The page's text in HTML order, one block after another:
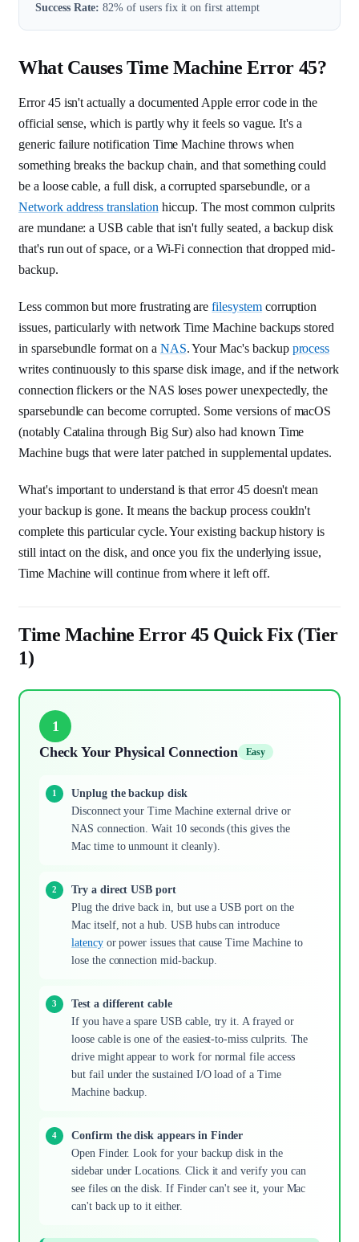
Success Rate: 82% of users fix it on first attempt
What Causes Time Machine Error 45?
Error 45 isn't actually a documented Apple error code in the
official sense, which is partly why it feels so vague. It's a
generic failure notification Time Machine throws when
something breaks the backup chain, and that something could
be a loose cable, a full disk, a corrupted sparsebundle, or a
Network address translation hiccup. The most common culprits
are mundane: a USB cable that isn't fully seated, a backup disk
that's run out of space, or a Wi-Fi connection that dropped mid-
backup.
Less common but more frustrating arefilesystemcorruption
issues, particularly with network Time Machine backups stored
in sparsebundle format on a NAS. Your Mac's backup process
writes continuously to this sparse disk image, and if the network
connection flickers or the NAS loses power unexpectedly, the
sparsebundle can become corrupted. Some versions of macOS
(notably Catalina through Big Sur) also had known Time
Machine bugs that were later patched in supplemental updates.
What's important to understand is that error 45 doesn't mean
your backup is gone. It means the backup process couldn't
complete this particular cycle. Your existing backup history is
still intact on the disk, and once you fix the underlying issue,
Time Machine will continue from where it left off.
Time Machine Error 45 Quick Fix (Tier
1)
1
Check Your Physical Connection
Easy
Unplug the backup disk
Disconnect your Time Machine external drive or
NAS connection. Wait 10 seconds (this gives the
Mac time to unmount it cleanly).
Try a direct USB port
Plug the drive back in, but use a USB port on the
Mac itself, not a hub. USB hubs can introduce
latencyor power issues that cause Time Machine to
lose the connection mid-backup.
Test a different cable
If you have a spare USB cable, try it. A frayed or
loose cable is one of the easiest-to-miss culprits. The
drive might appear to work for normal file access
but fail under the sustained I/O load of a Time
Machine backup.
Confirm the disk appears in Finder
Open Finder. Look for your backup disk in the
sidebar under Locations. Click it and verify you can
see files on the disk. If Finder can't see it, your Mac
can't back up to it either.